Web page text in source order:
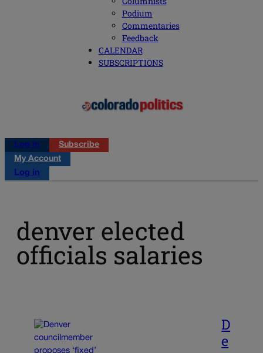
Podium
Commentaries
Feedback
CALENDAR
SUBSCRIPTIONS
Log in
Subscribe
My Account
Log in
denver elected
officials salaries
D
e